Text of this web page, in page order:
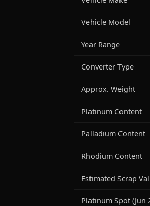
Vehicle Model
Year Range
Converter Type
Approx. Weight
Platinum Content
Palladium Content
Rhodium Content
Estimated Scrap
Platinum Spot (Jun